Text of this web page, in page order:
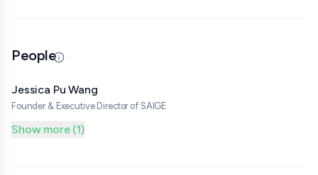
People
Updated 06/29/26 · Source
Jessica Pu Wang
Founder & Executive Director of SAIGE
Show more (1)